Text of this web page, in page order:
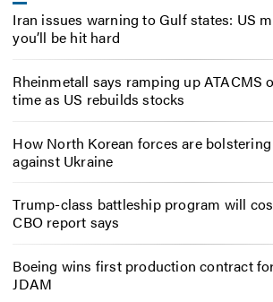
Iran issues warning to Gulf states: US
you’ll be hit hard
Rheinmetall says ramping up ATACMS
time as US rebuilds stocks
How North Korean forces are bolstering
against Ukraine
Trump-class battleship program will
CBO report says
Boeing wins first production contract
JDAM